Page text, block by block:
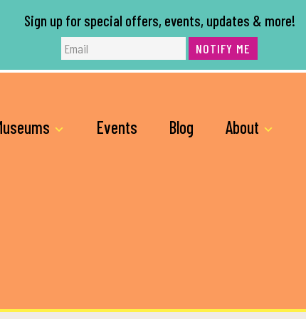
Sign up for special offers, events, updates & more!
NOTIFY ME
Events Blog About